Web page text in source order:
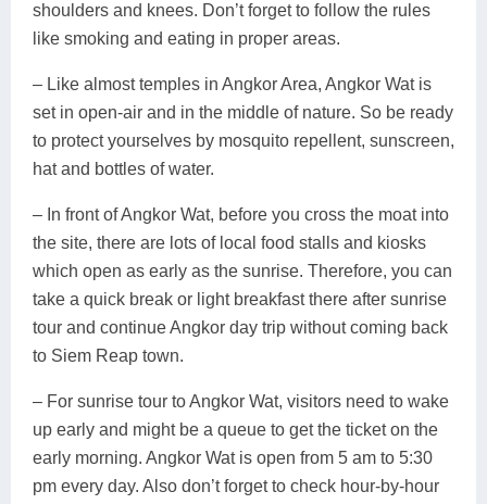
shoulders and knees. Don’t forget to follow the rules
like smoking and eating in proper areas.
– Like almost temples in Angkor Area, Angkor Wat is
set in open-air and in the middle of nature. So be ready
to protect yourselves by mosquito repellent, sunscreen,
hat and bottles of water.
– In front of Angkor Wat, before you cross the moat into
the site, there are lots of local food stalls and kiosks
which open as early as the sunrise. Therefore, you can
take a quick break or light breakfast there after sunrise
tour and continue Angkor day trip without coming back
to Siem Reap town.
– For sunrise tour to Angkor Wat, visitors need to wake
up early and might be a queue to get the ticket on the
early morning. Angkor Wat is open from 5 am to 5:30
pm every day. Also don’t forget to check hour-by-hour